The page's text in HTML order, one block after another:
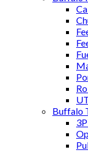
Buffalo